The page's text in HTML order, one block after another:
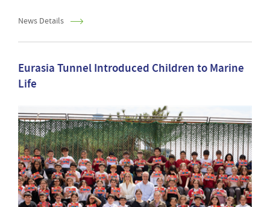
News Details
Eurasia Tunnel Introduced Children to Marine
Life